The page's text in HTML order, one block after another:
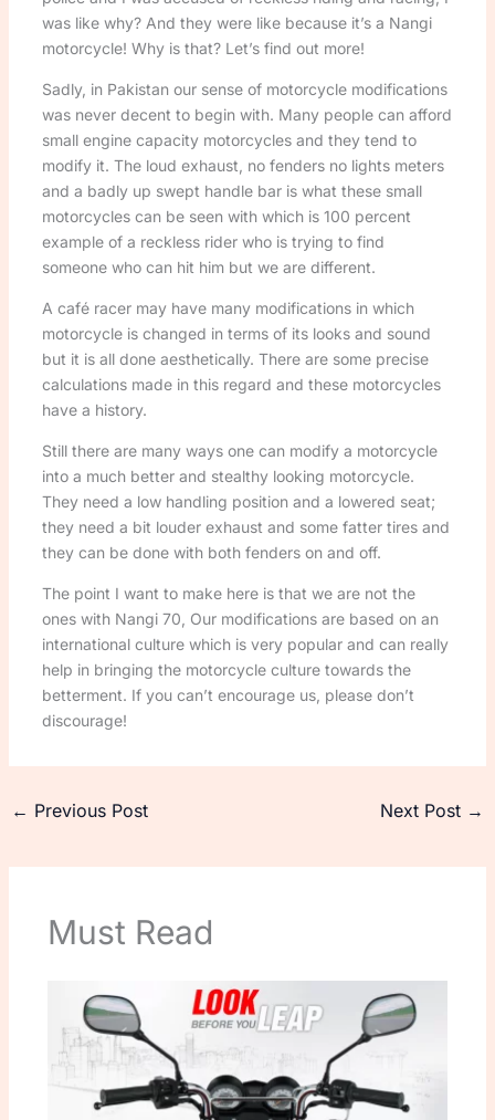
was like why? And they were like because it’s a Nangi
motorcycle! Why is that? Let’s find out more!
Sadly, in Pakistan our sense of motorcycle modifications
was never decent to begin with. Many people can afford
small engine capacity motorcycles and they tend to
modify it. The loud exhaust, no fenders no lights meters
and a badly up swept handle bar is what these small
motorcycles can be seen with which is 100 percent
example of a reckless rider who is trying to find
someone who can hit him but we are different.
A café racer may have many modifications in which
motorcycle is changed in terms of its looks and sound
but it is all done aesthetically. There are some precise
calculations made in this regard and these motorcycles
have a history.
Still there are many ways one can modify a motorcycle
into a much better and stealthy looking motorcycle.
They need a low handling position and a lowered seat;
they need a bit louder exhaust and some fatter tires and
they can be done with both fenders on and off.
The point I want to make here is that we are not the
ones with Nangi 70, Our modifications are based on an
international culture which is very popular and can really
help in bringing the motorcycle culture towards the
betterment. If you can’t encourage us, please don’t
discourage!
← Previous Post Next Post →
Must Read